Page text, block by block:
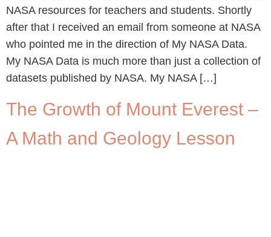
NASA resources for teachers and students. Shortly
after that I received an email from someone at NASA
who pointed me in the direction of My NASA Data.
My NASA Data is much more than just a collection of
datasets published by NASA. My NASA […]
The Growth of Mount Everest –
A Math and Geology Lesson